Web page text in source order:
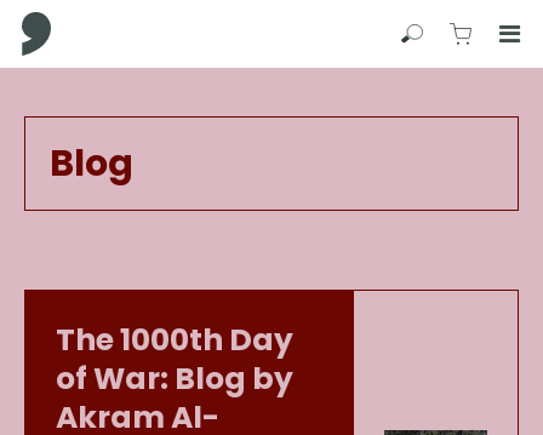
Enter
skip
Comma Press
SearchView
Blog
The 1000th Day
of War: Blog by
Akram Al-